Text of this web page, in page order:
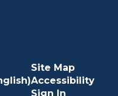
Site Map
Accessibility
Sign In